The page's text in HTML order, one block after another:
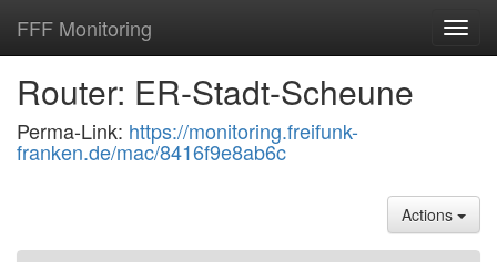
FFF Monitoring
Router: ER-Stadt-Scheune
Perma-Link: https://monitoring.freifunk-
franken.de/mac/8416f9e8ab6c
Actions